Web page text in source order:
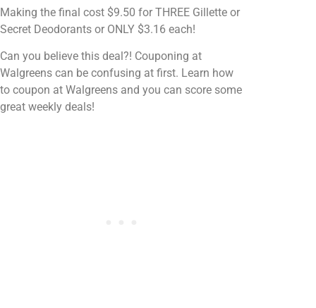
Making the final cost $9.50 for THREE Gillette or
Secret Deodorants or ONLY $3.16 each!
Can you believe this deal?! Couponing at
Walgreens can be confusing at first. Learn how
to coupon at Walgreens and you can score some
great weekly deals!